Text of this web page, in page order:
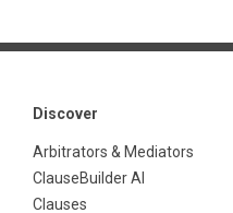
Discover
Arbitrators & Mediators
ClauseBuilder AI
Clauses